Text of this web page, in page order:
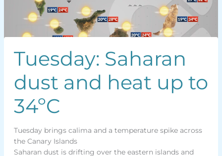
Tuesday: Saharan
dust and heat up to
34ºC
Tuesday brings calima and a temperature spike across
the Canary Islands
Saharan dust is drifting over the eastern islands and